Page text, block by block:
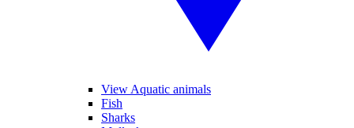
View Aquatic animals
Fish
Sharks